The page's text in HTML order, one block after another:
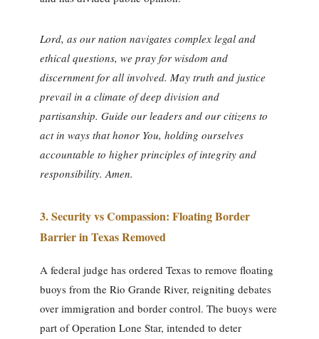
Lord, as our nation navigates complex legal and
ethical questions, we pray for wisdom and
discernment for all involved. May truth and justice
prevail in a climate of deep division and
partisanship. Guide our leaders and our citizens to
act in ways that honor You, holding ourselves
accountable to higher principles of integrity and
responsibility. Amen.
3.Security vs Compassion: Floating Border
Barrier in Texas Removed
A federal judge has ordered Texas to remove floating
buoys from the Rio Grande River, reigniting debates
over immigration and border control. The buoys were
part of Operation Lone Star, intended to deter